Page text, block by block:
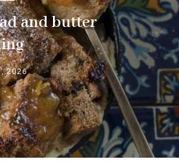
and butter
2026